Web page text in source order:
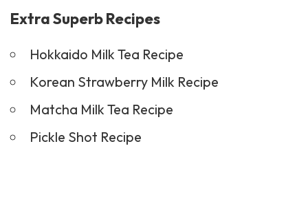
Extra Superb Recipes
Hokkaido Milk Tea Recipe
Korean Strawberry Milk Recipe
Matcha Milk Tea Recipe
Pickle Shot Recipe